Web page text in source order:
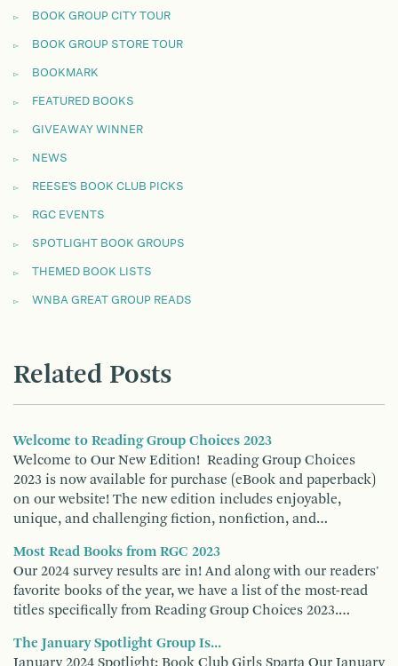
BOOK GROUP CITY TOUR
BOOK GROUP STORE TOUR
BOOKMARK
FEATURED BOOKS
GIVEAWAY WINNER
NEWS
REESE'S BOOK CLUB PICKS
RGC EVENTS
SPOTLIGHT BOOK GROUPS
THEMED BOOK LISTS
WNBA GREAT GROUP READS
Related Posts
Welcome to Reading Group Choices 2023
Welcome to Our New Edition! Reading Group Choices
2023 is now available for purchase (eBook and paperback)
on our website! The new edition includes enjoyable,
unique, and challenging fiction, nonfiction, and…
Most Read Books from RGC 2023
Our 2024 survey results are in! And along with our readers'
favorite books of the year, we have a list of the most-read
titles specifically from Reading Group Choices 2023.…
The January Spotlight Group Is...
January 2024 Spotlight: Book Club Girls Sparta Our January